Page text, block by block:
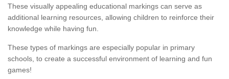
These visually appealing educational markings can serve as
additional learning resources, allowing children to reinforce their
knowledge while having fun.
These types of markings are especially popular in primary
schools, to create a successful environment of learning and fun
games!